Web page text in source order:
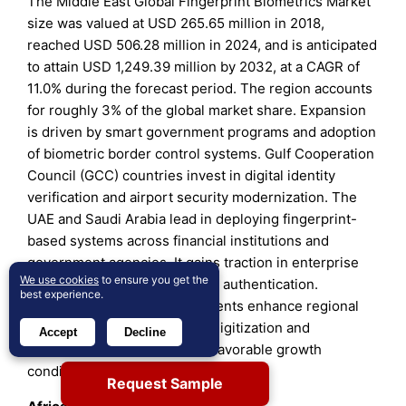
size was valued at USD 265.65 million in 2018,
reached USD 506.28 million in 2024, and is anticipated
to attain USD 1,249.39 million by 2032, at a CAGR of
11.0% during the forecast period. The region accounts
for roughly 3% of the global market share. Expansion
is driven by smart government programs and adoption
of biometric border control systems. Gulf Cooperation
Council (GCC) countries invest in digital identity
verification and airport security modernization. The
UAE and Saudi Arabia lead in deploying fingerprint-
based systems across financial institutions and
government agencies. It gains traction in enterprise
access control and healthcare authentication.
Increasing smart city investments enhance regional
prospects. Ongoing security digitization and
diversification efforts create favorable growth
conditions.
Request Sample
We use cookies to ensure you get the
best experience.
Accept Decline